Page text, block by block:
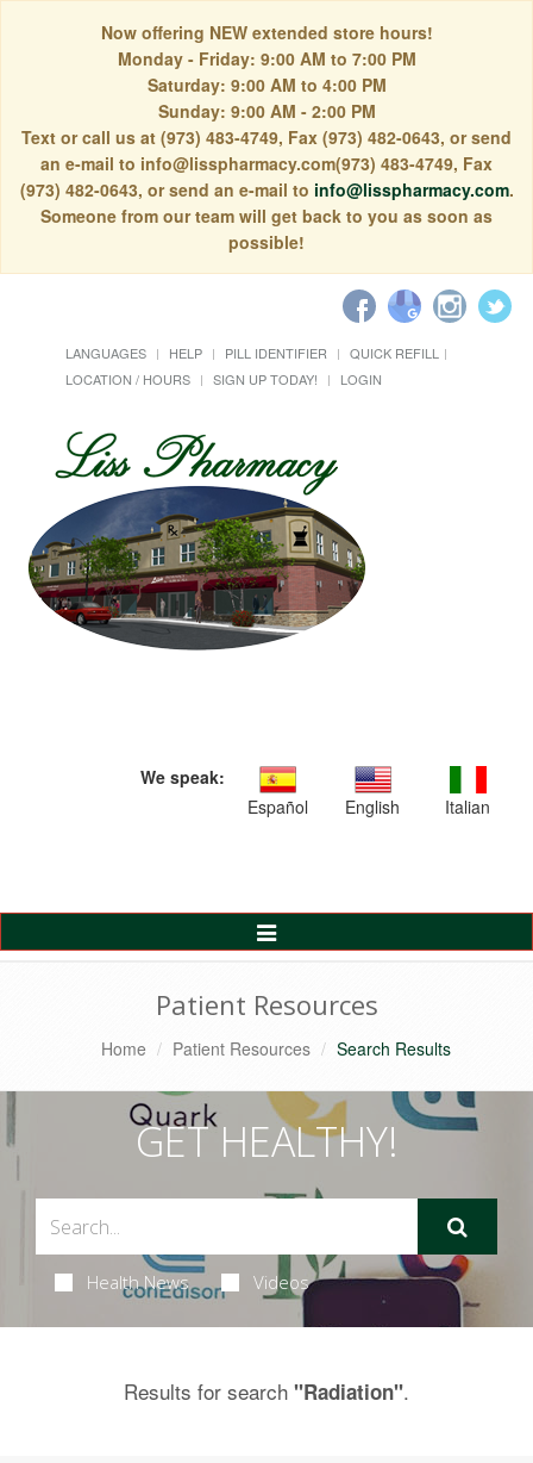
Now offering NEW extended store hours!
Monday - Friday: 9:00 AM to 7:00 PM
Saturday: 9:00 AM to 4:00 PM
Sunday: 9:00 AM - 2:00 PM
Text or call us at (973) 483-4749, Fax (973) 482-0643, or send
an e-mail to info@lisspharmacy.com(973) 483-4749, Fax
(973) 482-0643, or send an e-mail to info@lisspharmacy.com.
Someone from our team will get back to you as soon as
possible!
LANGUAGES HELP PILL IDENTIFIER
QUICK REFILL
LOCATION / HOURS
SIGN UP TODAY! LOGIN
We speak:
Español
English Italian
Toggle
Navigation
Patient Resources
Home Patient Resources Search Results
GET HEALTHY!
Health News Videos
Results for search "Radiation".